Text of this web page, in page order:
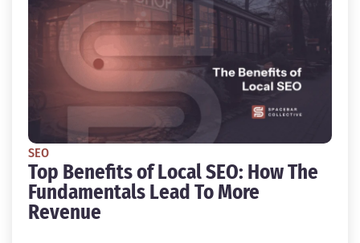
SEO
Top Benefits of Local SEO: How The
Fundamentals Lead To More
Revenue